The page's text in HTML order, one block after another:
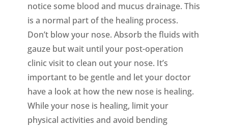
notice some blood and mucus drainage. This
is a normal part of the healing process.
Don’t blow your nose. Absorb the fluids with
gauze but wait until your post-operation
clinic visit to clean out your nose. It’s
important to be gentle and let your doctor
have a look at how the new nose is healing.
While your nose is healing, limit your
physical activities and avoid bending